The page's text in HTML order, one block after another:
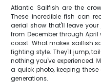
Atlantic Sailfish are the
These incredible fish can
aerial show that'll leave
from December through
coast. What makes sailfish
fighting style. They'll jump,
nothing you've experienced.
a quick photo, keeping
generations.